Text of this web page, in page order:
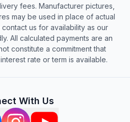
fees. Manufacturer pictures,
may be used in place of actual
us for availability as our
All calculated payments are an
constitute a commitment that
rate or term is available.
With Us